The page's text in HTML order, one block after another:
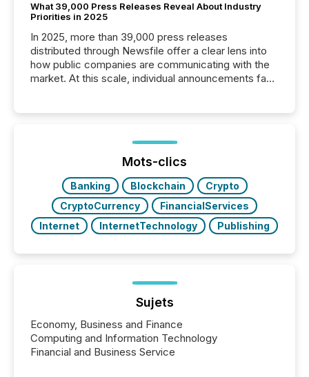
What 39,000 Press Releases Reveal About Industry
Priorities in 2025
In 2025, more than 39,000 press releases
distributed through Newsfile offer a clear lens into
how public companies are communicating with the
market. At this scale, individual announcements fade
trust. Last year, this analysis focused on identifying
the most common keywords by industry. This...
Mots-clics
Banking Blockchain
Crypto
CryptoCurrency
FinancialServices
Internet
InternetTechnology Publishing
Sujets
Economy, Business and Finance
Computing and Information Technology
Financial and Business Service